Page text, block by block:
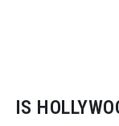
IS